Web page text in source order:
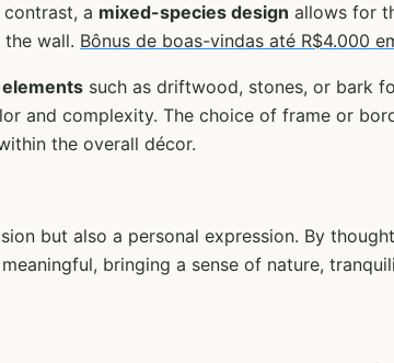
a mixed-species design allows for
wall. Bônus de boas-vindas até R$4.000
such as driftwood, stones, or bark
and complexity. The choice of frame or
the overall décor.
but also a personal expression. By
bringing a sense of nature,